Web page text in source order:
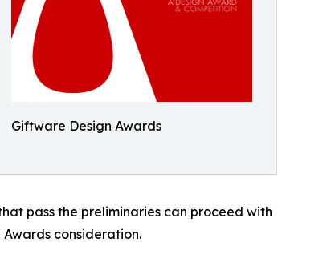
Giftware Design Awards
pass the preliminaries can proceed with
consideration.